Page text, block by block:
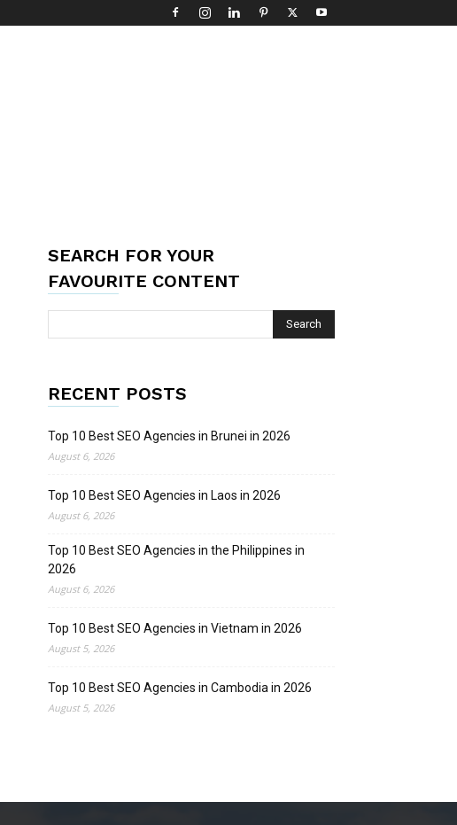
SEARCH FOR YOUR
FAVOURITE CONTENT
RECENT POSTS
Top 10 Best SEO Agencies in Brunei in 2026
August 6, 2026
Top 10 Best SEO Agencies in Laos in 2026
August 6, 2026
Top 10 Best SEO Agencies in the Philippines in
2026
August 6, 2026
Top 10 Best SEO Agencies in Vietnam in 2026
August 5, 2026
Top 10 Best SEO Agencies in Cambodia in 2026
August 5, 2026